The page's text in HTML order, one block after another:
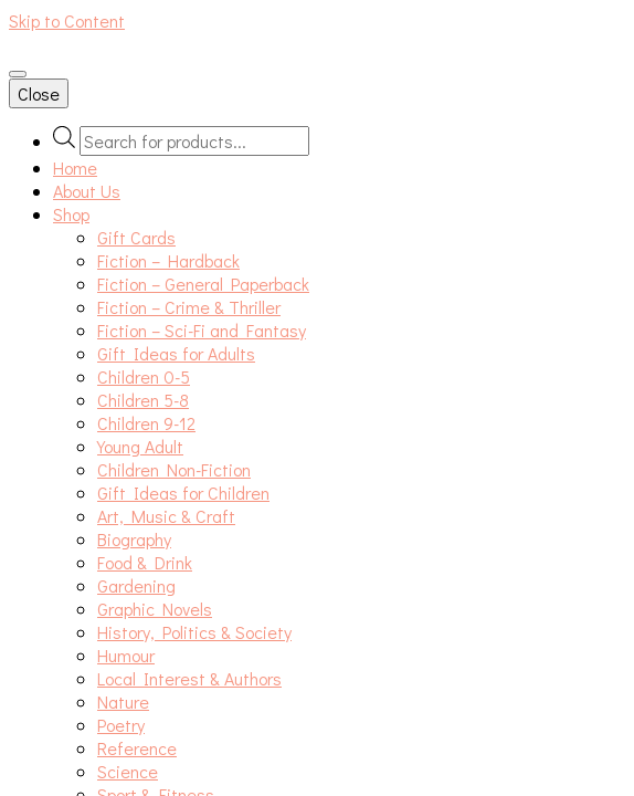
Skip to Content
An independent bookshop and cafe in Farsley, Leeds
Close
Products
search
Home
About Us
Shop
Gift Cards
Fiction – Hardback
Fiction – General Paperback
Fiction – Crime & Thriller
Fiction – Sci-Fi and Fantasy
Gift Ideas for Adults
Children 0-5
Children 5-8
Children 9-12
Young Adult
Children Non-Fiction
Gift Ideas for Children
Art, Music & Craft
Biography
Food & Drink
Gardening
Graphic Novels
History, Politics & Society
Humour
Local Interest & Authors
Nature
Poetry
Reference
Science